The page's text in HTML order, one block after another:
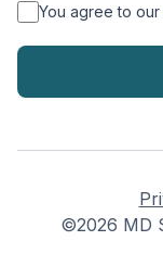
* You agree to
©2026 MD